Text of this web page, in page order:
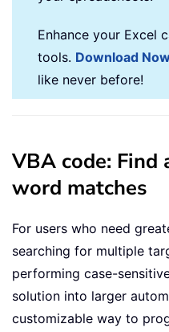
Enhance your Excel
tools. Download Now
like never before!
VBA code: Find
word matches
For users who need
searching for multiple
performing case-
solution into larger
customizable way to